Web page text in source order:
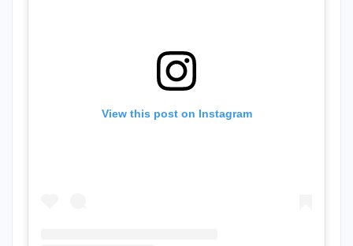
View this post on Instagram